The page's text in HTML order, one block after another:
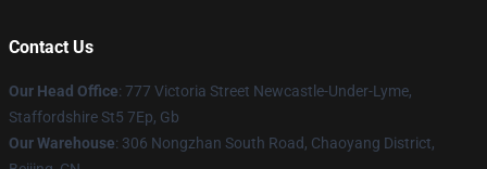
Contact Us
Our Head Office: 777 Victoria Street Newcastle-Under-Lyme,
Staffordshire St5 7Ep, Gb
Our Warehouse: 306 Nongzhan South Road, Chaoyang District,